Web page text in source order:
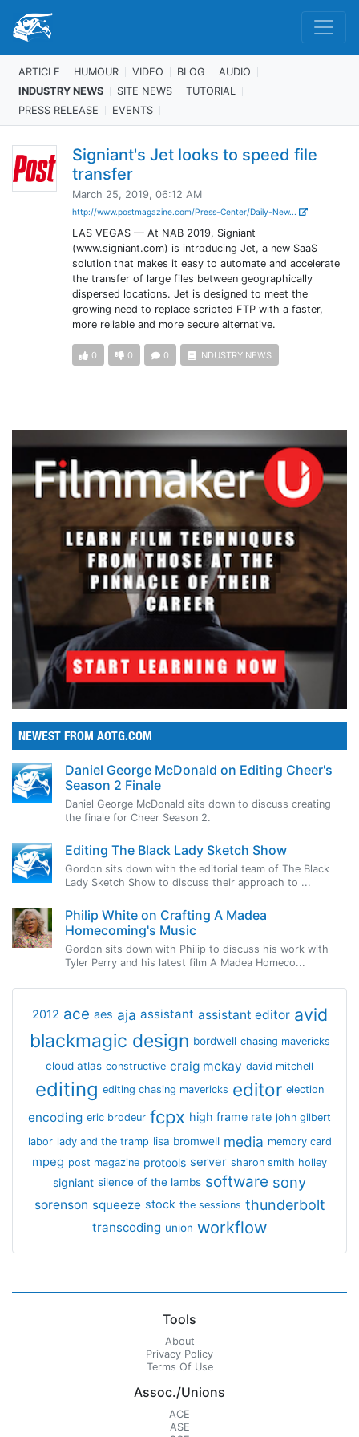
ARTICLE HUMOUR VIDEO BLOG
AUDIO
INDUSTRY NEWS
SITE NEWS
TUTORIAL
PRESS RELEASE
EVENTS
Signiant's Jet looks to speed file
transfer
March 25, 2019, 06:12 AM
http://www.postmagazine.com/Press-Center/Daily-New...
LAS VEGAS — At NAB 2019, Signiant
(www.signiant.com) is introducing Jet, a new SaaS
solution that makes it easy to automate and accelerate
the transfer of large files between geographically
dispersed locations. Jet is designed to meet the
growing need to replace scripted FTP with a faster,
more reliable and more secure alternative.
0 0 0 INDUSTRY NEWS
NEWEST FROM AOTG.COM
Daniel George McDonald on Editing Cheer's
Season 2 Finale
Daniel George McDonald sits down to discuss creating
the finale for Cheer Season 2.
Editing The Black Lady Sketch Show
Gordon sits down with the editorial team of The Black
Lady Sketch Show to discuss their approach to ...
Philip White on Crafting A Madea
Homecoming's Music
Gordon sits down with Philip to discuss his work with
Tyler Perry and his latest film A Madea Homeco...
2012 ace aes aja assistant assistant editor avid
blackmagic design bordwell chasing mavericks
cloud atlas constructive craig mckay david mitchell
editing editing chasing mavericks editor election
encoding eric brodeur fcpx high frame rate john gilbert
labor lady and the tramp lisa bromwell media memory card
mpeg post magazine protools server sharon smith holley
signiant silence of the lambs software sony
sorenson squeeze stock the sessions thunderbolt
transcoding union workflow
Tools
About
Privacy Policy
Terms Of Use
Assoc./Unions
ACE
ASE